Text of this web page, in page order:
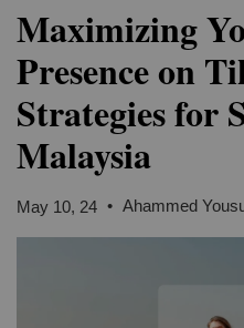
Maximizing
Presence on
Strategies for
Malaysia
May 10, 24 • Ahammed